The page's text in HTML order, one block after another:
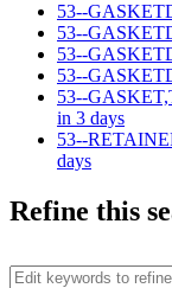
53--GASKET
53--GASKET
53--GASKET
53--GASKET
53--
in 3 days
53--
days
Refine this